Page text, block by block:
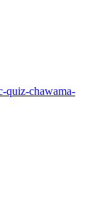
quiz-chawama-